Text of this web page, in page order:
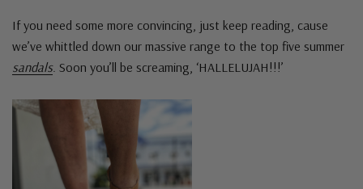
If you need some more convincing, just keep reading, cause
we’ve whittled down our massive range to the top five summer
sandals. Soon you’ll be screaming, ‘HALLELUJAH!!!’